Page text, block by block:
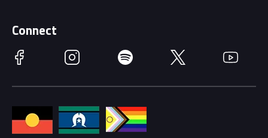
Getting Here
Accessibility
Families
Lost Property
Race Officials
Annual Report
Connect
Facebook Instagram Spotify Twitter YouTube